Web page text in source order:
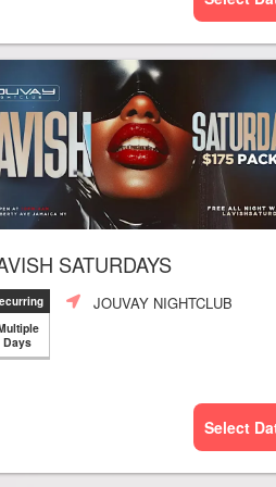
SATURDAYS
Days
JOUVAY NIGHTCLUB
Select